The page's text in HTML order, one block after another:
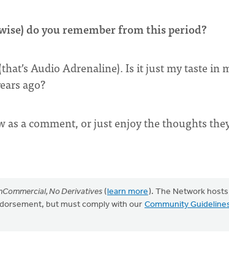
do you remember from this period?
Audio Adrenaline). Is it just my taste in
ago?
as a comment, or just enjoy the thoughts
No Derivatives (learn more). The Network hosts
but must comply with our Community